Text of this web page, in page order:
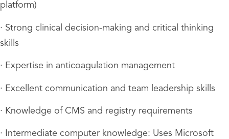
platform)
· Strong clinical decision-making and critical thinking
skills
· Expertise in anticoagulation management
· Excellent communication and team leadership skills
· Knowledge of CMS and registry requirements
· Intermediate computer knowledge: Uses Microsoft